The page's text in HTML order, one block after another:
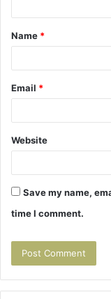
t
*
Name *
Email *
Website
Save my name,
time I comment.